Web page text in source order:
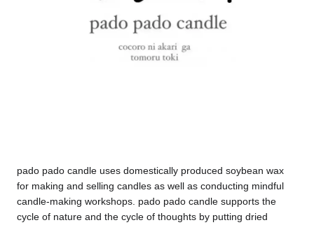
pado pado candle uses domestically produced soybean wax
for making and selling candles as well as conducting mindful
candle-making workshops. pado pado candle supports the
cycle of nature and the cycle of thoughts by putting dried